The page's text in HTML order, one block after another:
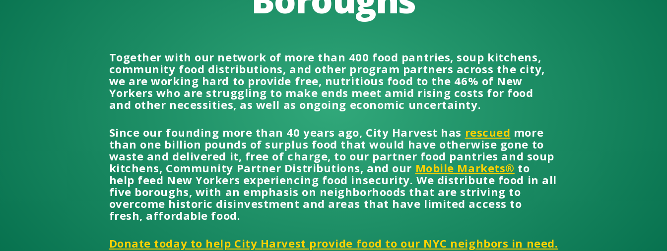
Together with our network of more than 400 food pantries, soup kitchens,
community food distributions, and other program partners across the city,
we are working hard to provide free, nutritious food to the 46% of New
Yorkers who are struggling to make ends meet amid rising costs for food
and other necessities, as well as ongoing economic uncertainty.
Since our founding more than 40 years ago, City Harvest has rescued more
than one billion pounds of surplus food that would have otherwise gone to
waste and delivered it, free of charge, to our partner food pantries and soup
kitchens, Community Partner Distributions, and our Mobile Markets® to
help feed New Yorkers experiencing food insecurity. We distribute food in all
five boroughs, with an emphasis on neighborhoods that are striving to
overcome historic disinvestment and areas that have limited access to
fresh, affordable food.
Donate today to help City Harvest provide food to our NYC neighbors in need.